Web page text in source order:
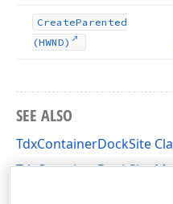
CreateParented
(HWND)
SEE ALSO
TdxContainerDockSite
TdxContainerDockSite